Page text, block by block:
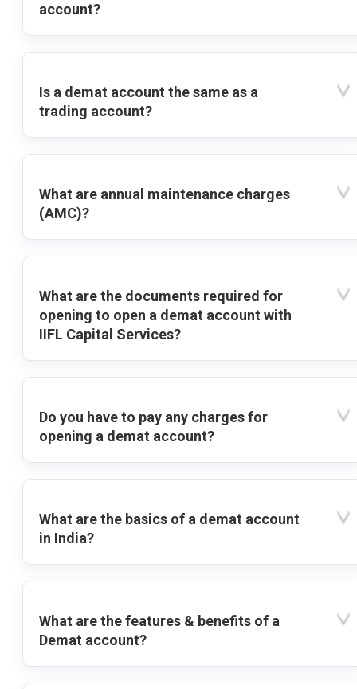
account?
Is a demat account the same as a
trading account?
What are annual maintenance charges
(AMC)?
What are the documents required for
opening to open a demat account with
IIFL Capital Services?
Do you have to pay any charges for
opening a demat account?
What are the basics of a demat account
in India?
What are the features & benefits of a
Demat account?